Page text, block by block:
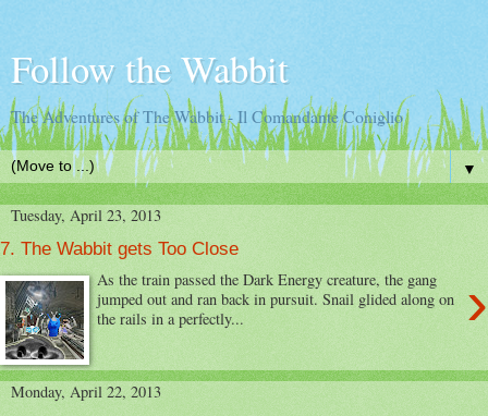
Follow the Wabbit
The Adventures of The Wabbit - Il Comandante Coniglio
▼
Tuesday, April 23, 2013
7. The Wabbit gets Too Close
›
As the train passed the Dark Energy creature, the gang
jumped out and ran back in pursuit. Snail glided along on
the rails in a perfectly...
Monday, April 22, 2013